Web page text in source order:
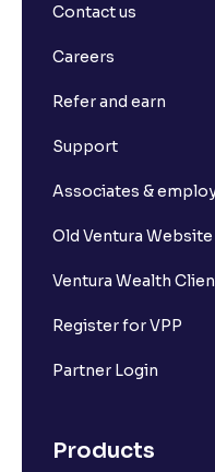
Contact us
Careers
Refer and earn
Support
Associates &
Old Ventura Website
Ventura Wealth
Register for VPP
Partner Login
Products